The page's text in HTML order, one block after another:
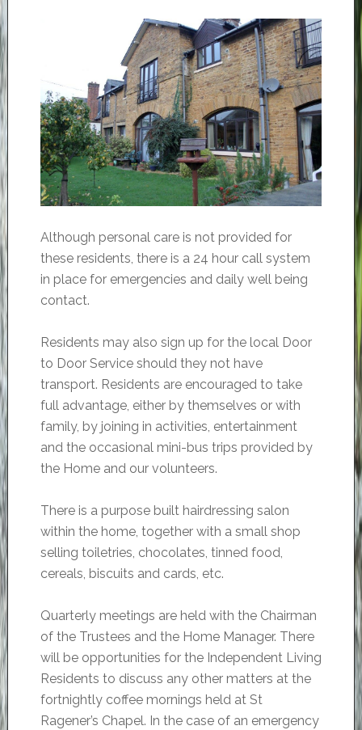
Although personal care is not provided for
these residents, there is a 24 hour call system
in place for emergencies and daily well being
contact.
Residents may also sign up for the local Door
to Door Service should they not have
transport. Residents are encouraged to take
full advantage, either by themselves or with
family, by joining in activities, entertainment
and the occasional mini-bus trips provided by
the Home and our volunteers.
There is a purpose built hairdressing salon
within the home, together with a small shop
selling toiletries, chocolates, tinned food,
cereals, biscuits and cards, etc.
Quarterly meetings are held with the Chairman
of the Trustees and the Home Manager. There
will be opportunities for the Independent Living
Residents to discuss any other matters at the
fortnightly coffee mornings held at St
Ragener’s Chapel. In the case of an emergency